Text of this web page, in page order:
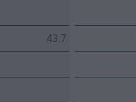
43.7